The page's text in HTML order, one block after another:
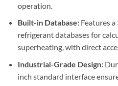
operation.
Built-in Database:Features a
refrigerant databases for
superheating, with direct
Industrial-Grade Design:
inch standard interface